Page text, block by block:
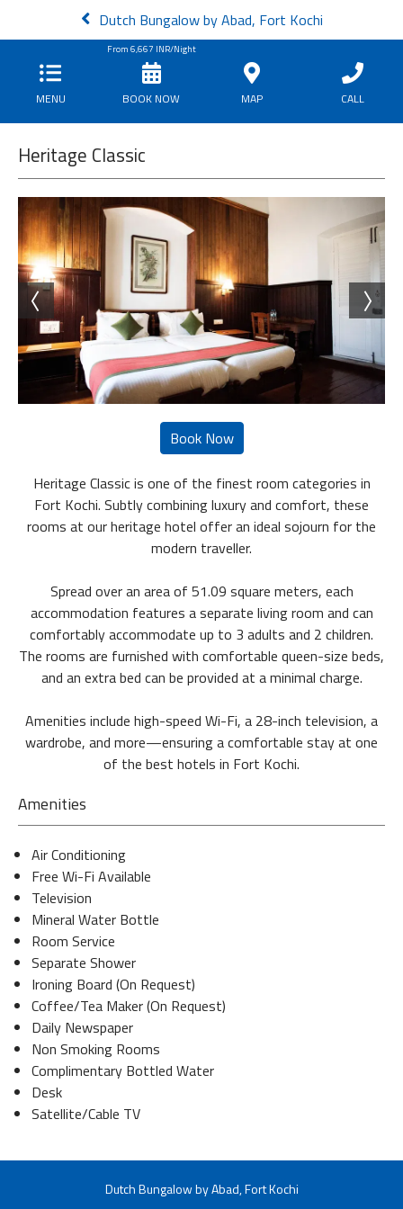
Dutch Bungalow by Abad, Fort Kochi
MENU
From 6,667 INR/Night
BOOK NOW MAP CALL
Heritage Classic
Heritage Classic is one of the finest room categories in
Fort Kochi. Subtly combining luxury and comfort, these
rooms at our heritage hotel offer an ideal sojourn for the
modern traveller.
Spread over an area of 51.09 square meters, each
accommodation features a separate living room and can
comfortably accommodate up to 3 adults and 2 children.
The rooms are furnished with comfortable queen-size beds,
and an extra bed can be provided at a minimal charge.
Amenities include high-speed Wi-Fi, a 28-inch television, a
wardrobe, and more—ensuring a comfortable stay at one
of the best hotels in Fort Kochi.
Amenities
Air Conditioning
Free Wi-Fi Available
Television
Mineral Water Bottle
Room Service
Separate Shower
Ironing Board (On Request)
Coffee/Tea Maker (On Request)
Daily Newspaper
Non Smoking Rooms
Complimentary Bottled Water
Desk
Satellite/Cable TV
Dutch Bungalow by Abad, Fort Kochi